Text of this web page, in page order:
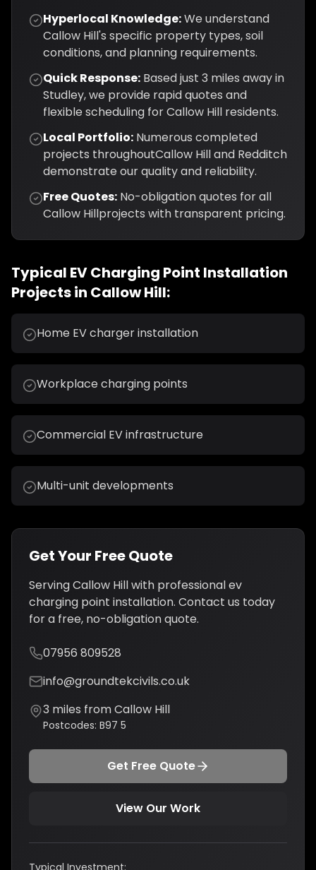
Hyperlocal Knowledge:We understand
Callow Hill's specific property types, soil
conditions, and planning requirements.
Quick Response: Based just 3 miles away in
Studley, we provide rapid quotes and
flexible scheduling forCallow Hill residents.
Local Portfolio: Numerous completed
projects throughoutCallow Hilland Redditch
demonstrate our quality and reliability.
Free Quotes: No-obligation quotes for all
Callow Hillprojects with transparent pricing.
Typical EV Charging Point Installation
Projects in Callow Hill:
Home EV charger installation
Workplace charging points
Commercial EV infrastructure
Multi-unit developments
Get Your Free Quote
ServingCallow Hillwith professionalev
charging point installation. Contact us today
for a free, no-obligation quote.
07956 809528
info@groundtekcivils.co.uk
3 miles fromCallow Hill
Postcodes: B97 5
Get Free Quote
View Our Work
Typical Investment: